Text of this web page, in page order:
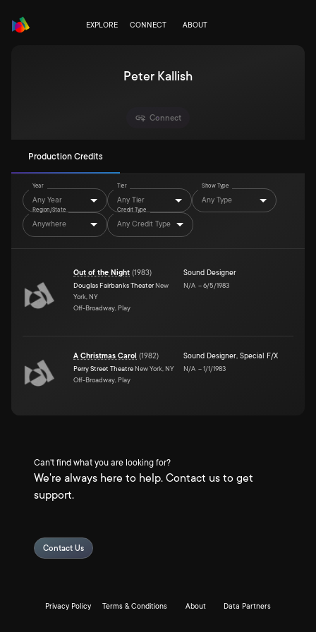
EXPLORE CONNECT ABOUT
Peter Kallish
Connect
Production Credits
Year
Any Year
Tier
Any Tier
Show Type
Any Type
Region/State
Anywhere
Credit Type
Any Credit Type
Out of the Night (1983)
Douglas Fairbanks Theater New
York, NY
Off-Broadway, Play
Sound Designer
N/A –6/5/1983
A Christmas Carol (1982)
Perry Street Theatre New York, NY
Off-Broadway, Play
Sound Designer, Special F/X
N/A –1/1/1983
Can't find what you are looking for?
We're always here to help. Contact us to get
support.
Contact Us
Privacy Policy Terms & Conditions About Data Partners